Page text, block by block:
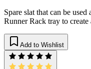
Spare slat that can be
Runner Rack tray to create
Add to Wishlist